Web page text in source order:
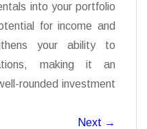
into your portfolio
for income and
your ability to
making it an
rounded investment
Next →